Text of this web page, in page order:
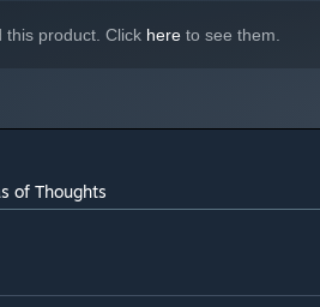
this product. Click here to see them.
of Thoughts